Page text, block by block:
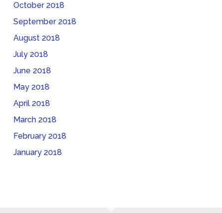
October 2018
September 2018
August 2018
July 2018
June 2018
May 2018
April 2018
March 2018
February 2018
January 2018